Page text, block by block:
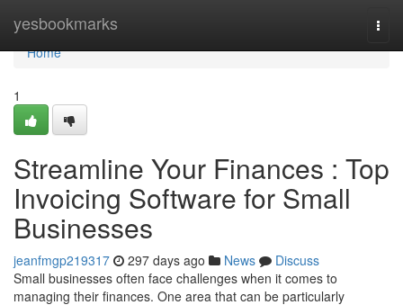
yesbookmarks
Home
Home
1
Streamline Your Finances : Top
Invoicing Software for Small
Businesses
jeanfmgp219317 297 days ago News
Discuss
Small businesses often face challenges when it comes to
managing their finances. One area that can be particularly